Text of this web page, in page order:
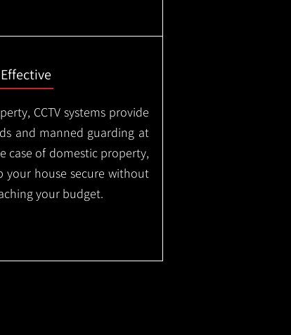
Effective
CCTV systems provide
and manned guarding at
case of domestic property,
your house secure without
your budget.